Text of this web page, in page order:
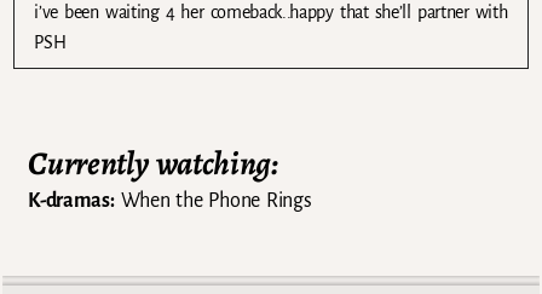
i’ve been waiting 4 her comeback..happy that she’ll partner with
PSH
Currently watching:
K-dramas:When the Phone Rings